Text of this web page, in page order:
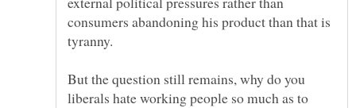
consumers abandoning his product than that is
But the question still remains, why do you
liberals hate working people so much as to